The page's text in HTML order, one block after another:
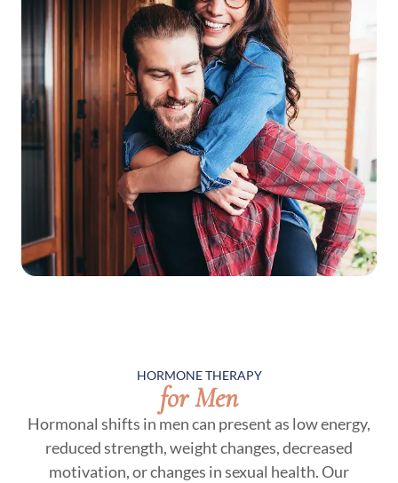
HORMONE THERAPY
for Men
Hormonal shifts in men can present as low energy,
reduced strength, weight changes, decreased
motivation, or changes in sexual health. Our